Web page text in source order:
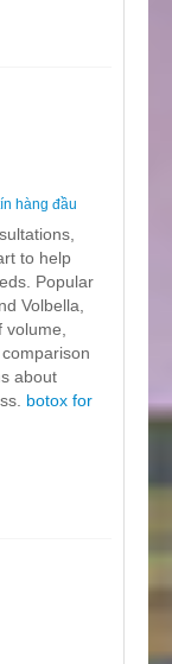
hàng đầu
to help
Popular
Volbella,
about
botox for